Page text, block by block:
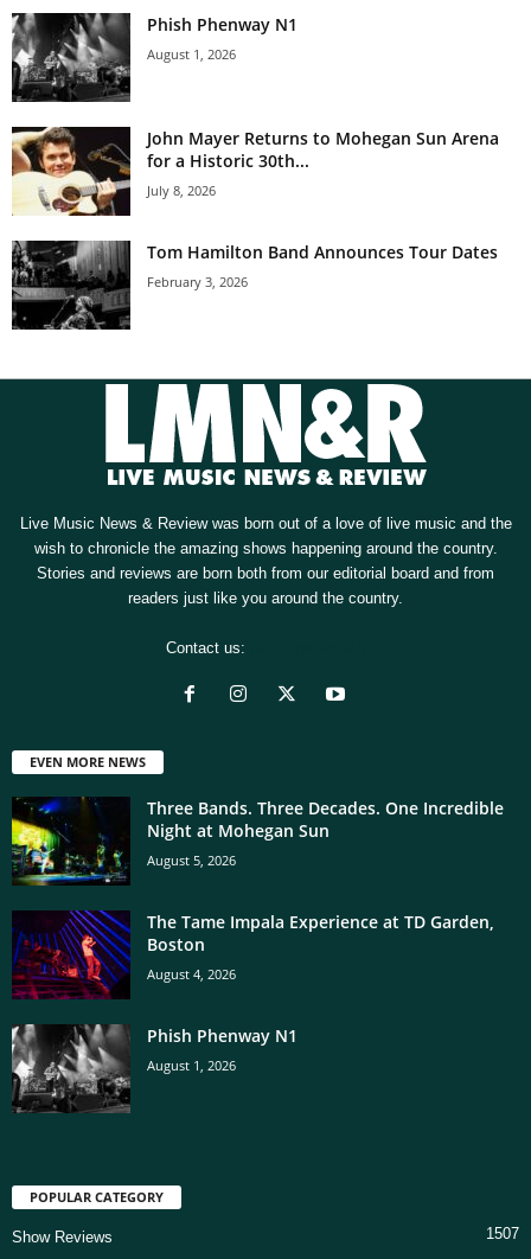
Phish Phenway N1
August 1, 2026
John Mayer Returns to Mohegan Sun Arena
for a Historic 30th...
July 8, 2026
Tom Hamilton Band Announces Tour Dates
February 3, 2026
Live Music News & Review was born out of a love of live music and the
wish to chronicle the amazing shows happening around the country.
Stories and reviews are born both from our editorial board and from
readers just like you around the country.
Contact us:
EVEN MORE NEWS
Three Bands. Three Decades. One Incredible
Night at Mohegan Sun
August 5, 2026
The Tame Impala Experience at TD Garden,
Boston
August 4, 2026
Phish Phenway N1
August 1, 2026
POPULAR CATEGORY
Show Reviews 1507